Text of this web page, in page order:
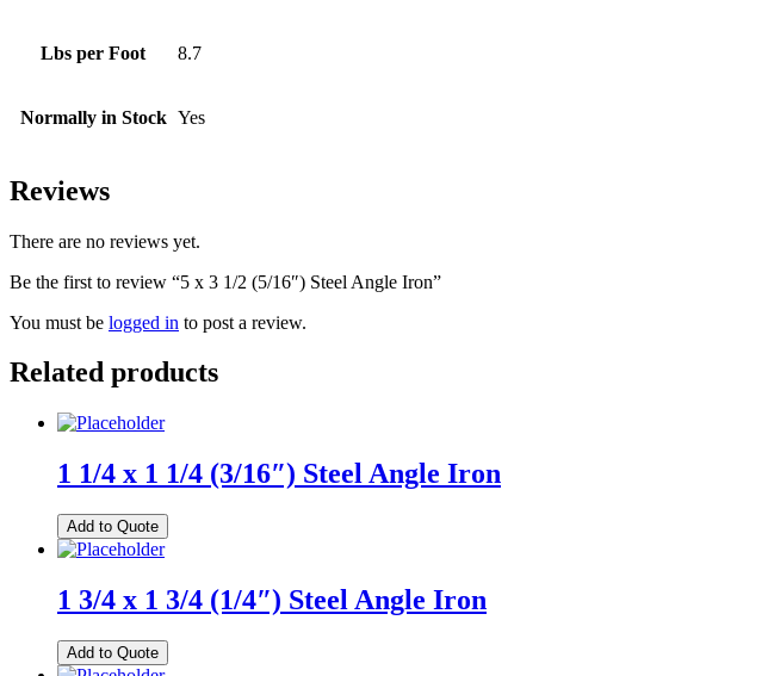
Lbs per Foot 8.7
Normally in Stock Yes
Reviews
There are no reviews yet.
Be the first to review “5 x 3 1/2 (5/16″) Steel Angle Iron”
You must be logged in to post a review.
Related products
1 1/4 x 1 1/4 (3/16″) Steel Angle Iron
Add to Quote
1 3/4 x 1 3/4 (1/4″) Steel Angle Iron
Add to Quote